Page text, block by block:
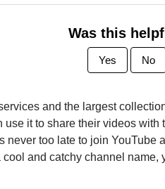
Was this
Yes No
and the largest
use it to share their videos with
never too late to join YouTube
and catchy channel name,